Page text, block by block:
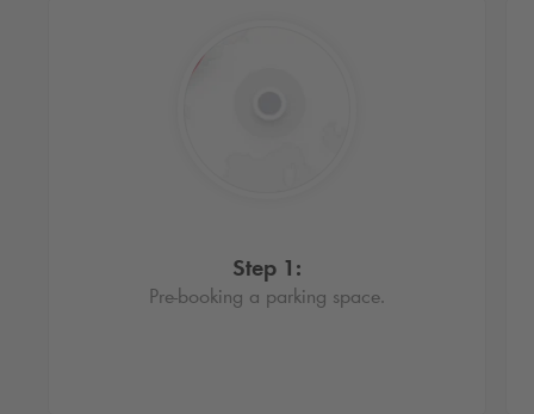
Step 1:
Pre-booking a parking space.